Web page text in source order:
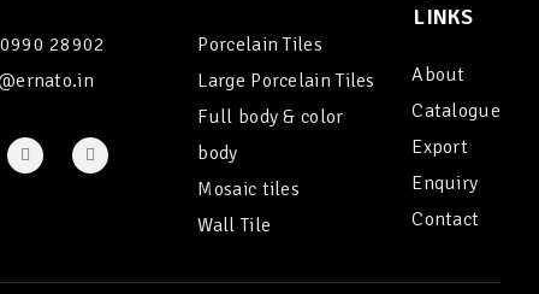
28902
Porcelain Tiles
Large Porcelain Tiles
Full body & color
body
Mosaic tiles
Wall Tile
LINKS
About
Catalogue
Export
Enquiry
Contact